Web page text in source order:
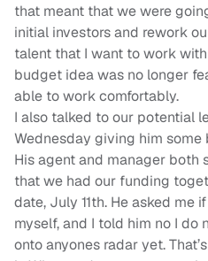
that meant that we were
initial investors and rework
talent that I want to work
budget idea was no longer
able to work comfortably.
I also talked to our potential
Wednesday giving him
His agent and manager both
that we had our funding
date, July 11th. He asked me
myself, and I told him no I do
onto anyones radar yet.